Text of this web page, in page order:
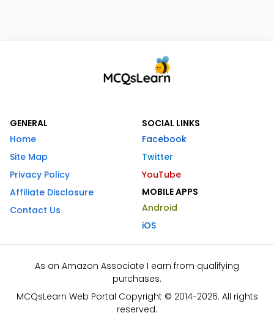
GENERAL
Home
Site Map
Privacy Policy
Affiliate Disclosure
Contact Us
SOCIAL LINKS
Facebook
Twitter
YouTube
MOBILE APPS
Android
iOS
As an Amazon Associate I earn from qualifying
purchases.
MCQsLearn Web Portal Copyright © 2014-2026. All rights
reserved.